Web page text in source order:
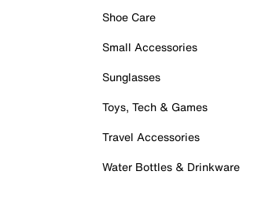
Shoe Care
Small Accessories
Sunglasses
Toys, Tech & Games
Travel Accessories
Water Bottles & Drinkware